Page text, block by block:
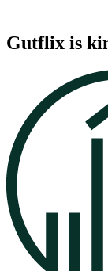
Gutflix is